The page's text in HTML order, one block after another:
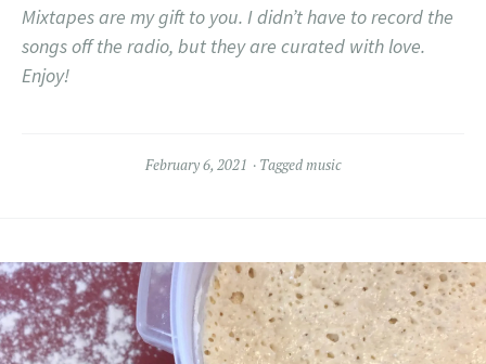
Mixtapes are my gift to you. I didn’t have to record the
songs off the radio, but they are curated with love.
Enjoy!
February 6, 2021 Tagged music